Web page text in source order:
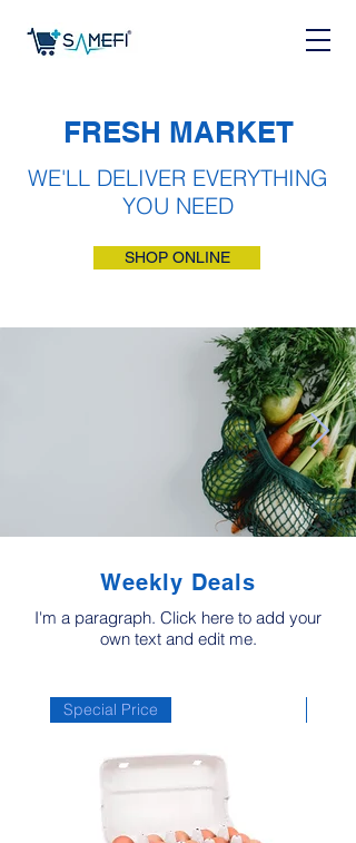
FRESH MARKET
WE'LL DELIVER EVERYTHING
YOU NEED
SHOP ONLINE
Weekly Deals
I'm a paragraph. Click here to add your
own text and edit me.
Special Price